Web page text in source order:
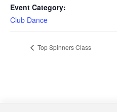
Event Category:
Club Dance
Top Spinners Class